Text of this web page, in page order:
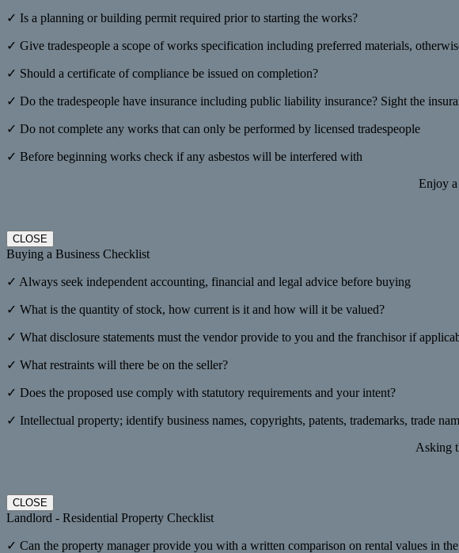
✓ Is a planning or building permit required prior to starting the works?
✓ Give tradespeople a scope of works specification including preferred materials,
✓ Should a certificate of compliance be issued on completion?
✓ Do the tradespeople have insurance including public liability insurance? Sight the
✓ Do not complete any works that can only be performed by licensed tradespeople
✓ Before beginning works check if any asbestos will be interfered with
Enjoy
CLOSE
Buying a Business Checklist
✓ Always seek independent accounting, financial and legal advice before buying
✓ What is the quantity of stock, how current is it and how will it be valued?
✓ What disclosure statements must the vendor provide to you and the franchisor if
✓ What restraints will there be on the seller?
✓ Does the proposed use comply with statutory requirements and your intent?
✓ Intellectual property; identify business names, copyrights, patents, trademarks, trade
Asking
CLOSE
Landlord - Residential Property Checklist
✓ Can the property manager provide you with a written comparison on rental values in